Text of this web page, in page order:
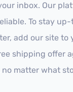
inbox. Our
To stay
add our site to
shipping offer
matter what